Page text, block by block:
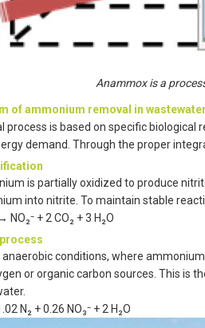
Anammox is a
of ammonium removal in wastewater
process is based on specific
demand. Through the proper
is partially oxidized to produce
into nitrite. To maintain stable
NO₂⁻ + 2 CO₂ + 3 H₂O
conditions, where
or organic carbon sources. This is
N₂ + 0.26 NO₃⁻ + 2 H₂O